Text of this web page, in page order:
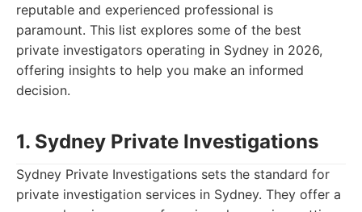
reputable and experienced professional is
paramount. This list explores some of the best
private investigators operating in Sydney in 2026,
offering insights to help you make an informed
decision.
1. Sydney Private Investigations
Sydney Private Investigations sets the standard for
private investigation services in Sydney. They offer a